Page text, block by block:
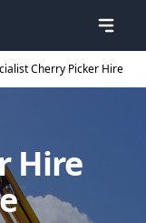
Cherry Picker Hire
Hire